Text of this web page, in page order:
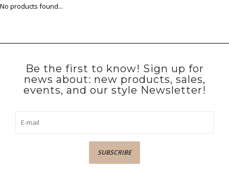
No products found...
Be the first to know! Sign up for
news about: new products, sales,
events, and our style Newsletter!
SUBSCRIBE